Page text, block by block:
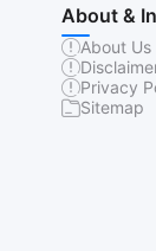
About &
About Us
Privacy
Sitemap